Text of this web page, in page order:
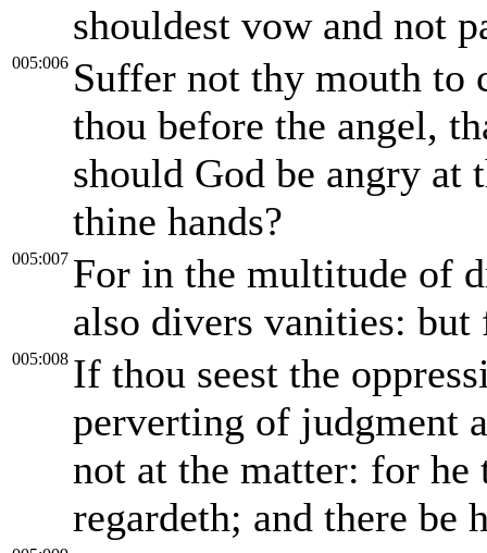
shouldest vow and not
005:006 Suffer not thy mouth to
thou before the angel,
should God be angry at
thine hands?
005:007 For in the multitude of
also divers vanities: but
005:008 If thou seest the
perverting of judgment
not at the matter: for he
regardeth; and there be